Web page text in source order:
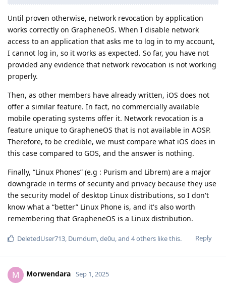
Until proven otherwise, network revocation by application
works correctly on GrapheneOS. When I disable network
access to an application that asks me to log in to my account,
I cannot log in, so it works as expected. So far, you have not
provided any evidence that network revocation is not working
properly.
Then, as other members have already written, iOS does not
offer a similar feature. In fact, no commercially available
mobile operating systems offer it. Network revocation is a
feature unique to GrapheneOS that is not available in AOSP.
Therefore, to be credible, we must compare what iOS does in
this case compared to GOS, and the answer is nothing.
Finally, “Linux Phones” (e.g : Purism and Librem) are a major
downgrade in terms of security and privacy because they use
the security model of desktop Linux distributions, so I don't
know what a “better” Linux Phone is, and it's also worth
remembering that GrapheneOS is a Linux distribution.
Reply
DeletedUser713, Dumdum,de0u, and 4others like this.
M Morwendara Sep 1, 2025